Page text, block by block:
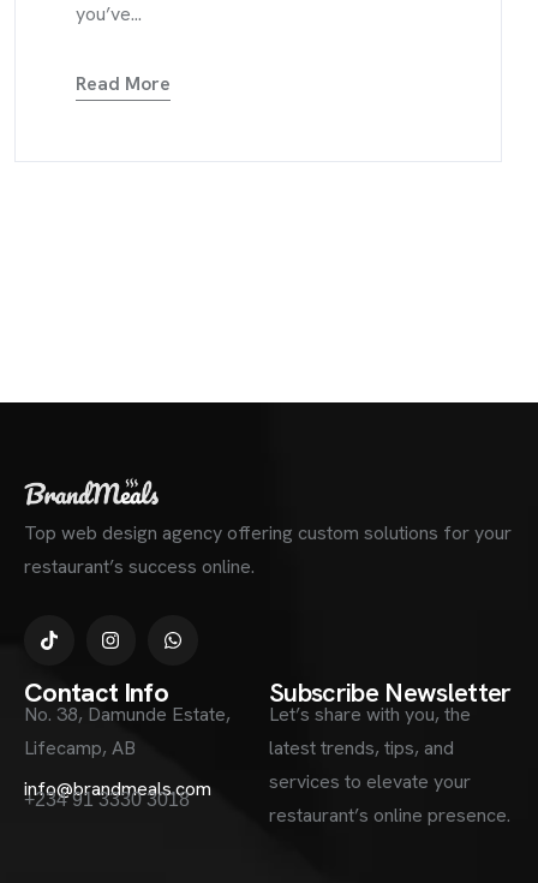
you’ve...
Read More
Top web design agency offering custom solutions for your
restaurant’s success online.
Contact Info
No. 38, Damunde Estate,
Lifecamp, AB
info@brandmeals.com
+234 91 3330 3018
Subscribe Newsletter
Let’s share with you, the
latest trends, tips, and
services to elevate your
restaurant’s online presence.